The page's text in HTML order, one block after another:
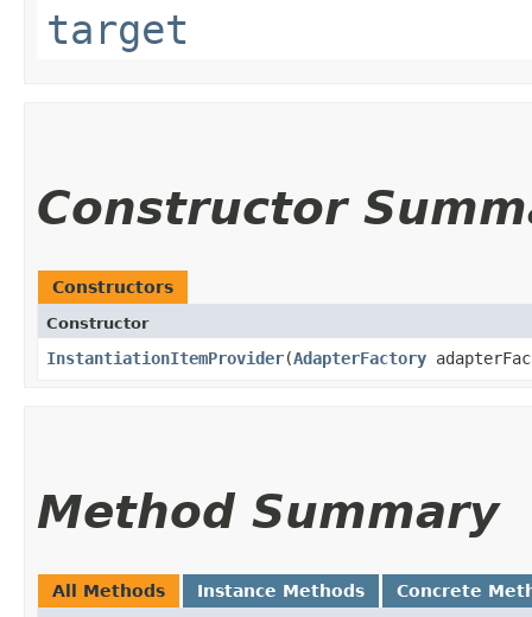
target
Constructor
Constructors
Constructor
InstantiationItemProvider​(AdapterFactory
Method Summary
All Methods Instance Methods Concrete